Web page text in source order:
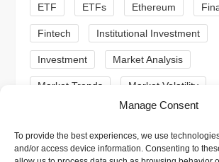
Manage Consent
To provide the best experiences, we use
and/or access device information. Consenting to
nETF ETFs Ethereum
Fintech Institutional Investment
Investment Market Analysis
Market Trends Market Volatility
Meme Coins
Presale Regulation Ripple